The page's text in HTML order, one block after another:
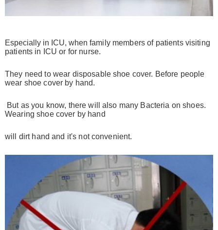
Especially in ICU, when family members of patients visiting
patients in ICU or for nurse.
They need to wear disposable shoe cover. Before people
wear shoe cover by hand.
But as you know, there will also many Bacteria on shoes.
Wearing shoe cover by hand
will dirt hand and it's not convenient.